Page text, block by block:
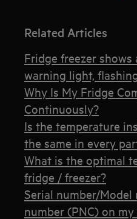
Related Articles
Fridge freezer shows
warning light,
Why Is My Fridge
Continuously?
Is the temperature
the same in every
What is the optimal
fridge / freezer?
Serial number/
number (PNC) on